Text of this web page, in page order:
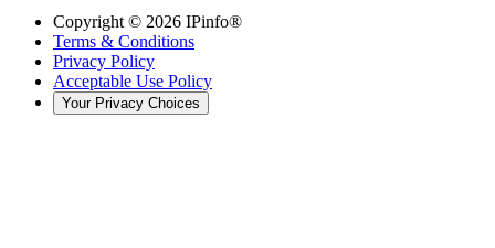
Copyright © 2026 IPinfo®
Terms & Conditions
Privacy Policy
Acceptable Use Policy
Your Privacy Choices